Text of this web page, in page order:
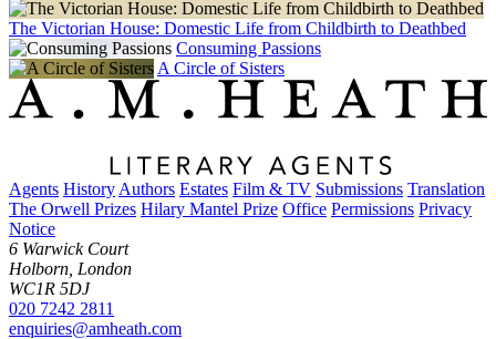
The Victorian House: Domestic Life from Childbirth to Deathbed
Consuming Passions
A Circle of Sisters
Agents History Authors Estates Film & TV Submissions Translation
The Orwell Prizes Hilary Mantel Prize Office Permissions Privacy
Notice
6 Warwick Court
Holborn, London
WC1R 5DJ
020 7242 2811
enquiries@amheath.com